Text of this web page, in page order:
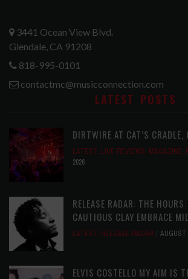
3441 Ocean View Blvd.
Glendale, CA 91208
818-995-0101
contactmc@musicconnection.com
LATEST POSTS
DIRTWIRE AT CAT’S CRADLE,
LATEST, LIVE REVIEWS, MAGAZINE,
2026
RELEASE RADAR: THE
CAUTIOUS CLAY EMBRACE
LATEST, RELEASE RADAR AUGUST
ELVIS COSTELLO MY AIM IS